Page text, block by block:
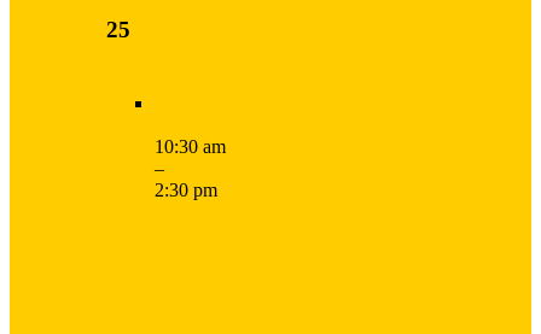
25
10:30 am
–
2:30 pm